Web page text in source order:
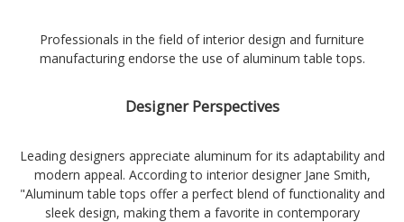
Professionals in the field of interior design and furniture
manufacturing endorse the use of aluminum table tops.
Designer Perspectives
Leading designers appreciate aluminum for its adaptability and
modern appeal. According to interior designer Jane Smith,
"Aluminum table tops offer a perfect blend of functionality and
sleek design, making them a favorite in contemporary